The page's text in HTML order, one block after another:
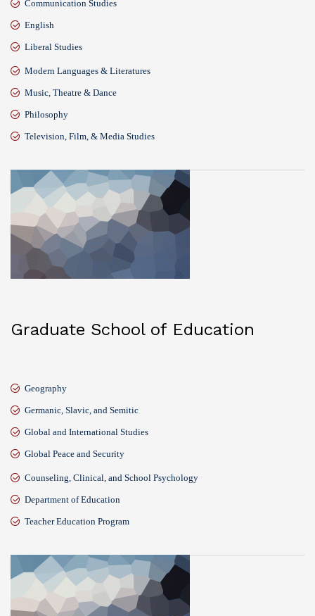
Communication Studies
English
Liberal Studies
Modern Languages & Literatures
Music, Theatre & Dance
Philosophy
Television, Film, & Media Studies
Graduate School of Education
Geography
Germanic, Slavic, and Semitic
Global and International Studies
Global Peace and Security
Counseling, Clinical, and School Psychology
Department of Education
Teacher Education Program